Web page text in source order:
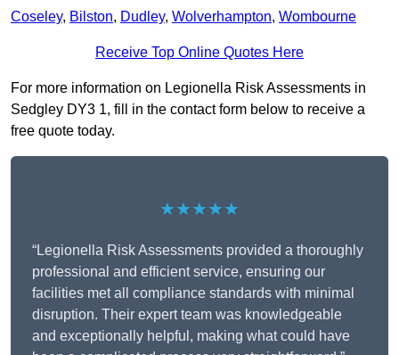
Coseley, Bilston, Dudley, Wolverhampton, Wombourne
Receive Top Online Quotes Here
For more information on Legionella Risk Assessments in
Sedgley DY3 1, fill in the contact form below to receive a
free quote today.
★★★★★
“Legionella Risk Assessments provided a thoroughly
professional and efficient service, ensuring our
facilities met all compliance standards with minimal
disruption. Their expert team was knowledgeable
and exceptionally helpful, making what could have